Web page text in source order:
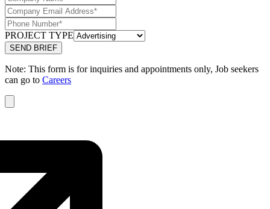
PROJECT TYPE
Note: This form is for inquiries and appointments only, Job seekers
can go to Careers